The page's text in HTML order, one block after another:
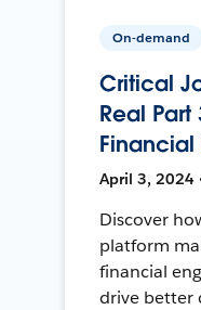
On-demand
Critical
Real Part
April 3, 2024
Discover
platform
financial
drive better